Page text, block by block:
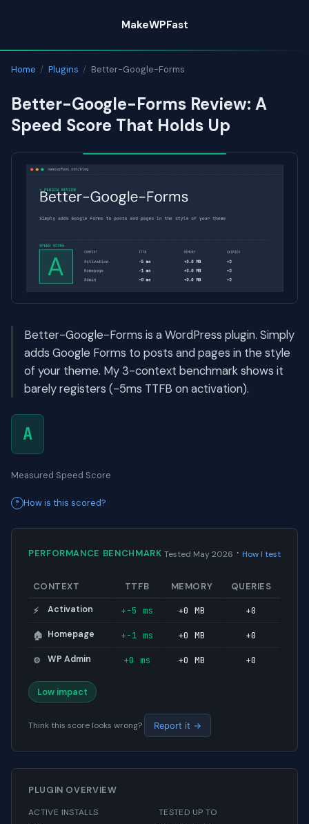
content
MakeWPFast
Home / Plugins / Better-Google-Forms
Better-Google-Forms Review: A
Speed Score That Holds Up
Better-Google-Forms is a WordPress plugin. Simply
adds Google Forms to posts and pages in the style
of your theme. My 3-context benchmark shows it
barely registers (-5ms TTFB on activation).
A
Measured Speed Score
How is this scored?
PERFORMANCE BENCHMARK Tested May 2026 · How I test
CONTEXT TTFB MEMORY QUERIES
⚡ Activation +-5 ms +0 MB +0
🏠 Homepage +-1 ms +0 MB +0
⚙️ WP Admin +0 ms +0 MB +0
Low impact
Think this score looks wrong? Report it →
PLUGIN OVERVIEW
ACTIVE INSTALLS TESTED UP TO